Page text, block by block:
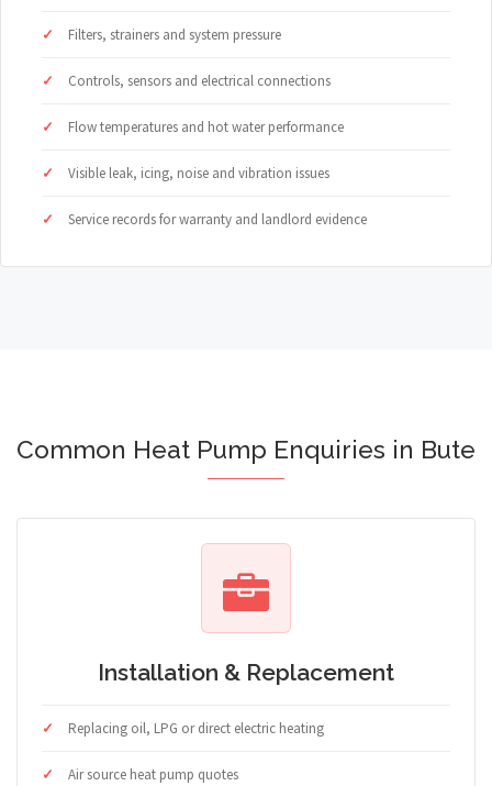
Filters, strainers and system pressure
Controls, sensors and electrical connections
Flow temperatures and hot water performance
Visible leak, icing, noise and vibration issues
Service records for warranty and landlord evidence
Common Heat Pump Enquiries in Bute
Installation & Replacement
Replacing oil, LPG or direct electric heating
Air source heat pump quotes